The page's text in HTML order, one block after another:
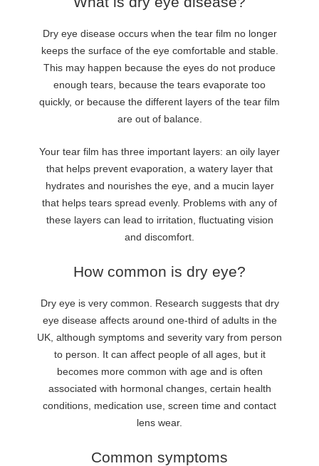
Dry eye disease occurs when the tear film no longer
keeps the surface of the eye comfortable and stable.
This may happen because the eyes do not produce
enough tears, because the tears evaporate too
quickly, or because the different layers of the tear film
are out of balance.
Your tear film has three important layers: an oily layer
that helps prevent evaporation, a watery layer that
hydrates and nourishes the eye, and a mucin layer
that helps tears spread evenly. Problems with any of
these layers can lead to irritation, fluctuating vision
and discomfort.
How common is dry eye?
Dry eye is very common. Research suggests that dry
eye disease affects around one-third of adults in the
UK, although symptoms and severity vary from person
to person. It can affect people of all ages, but it
becomes more common with age and is often
associated with hormonal changes, certain health
conditions, medication use, screen time and contact
lens wear.
Common symptoms